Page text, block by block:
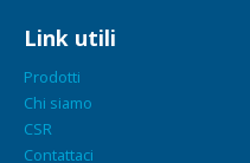
Link utili
Prodotti
Chi siamo
CSR
Contattaci